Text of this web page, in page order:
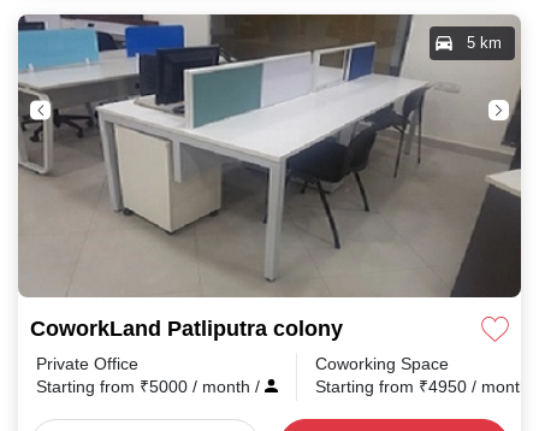
CoworkLand Patliputra colony
5 km
Private Office
Starting from ₹5000 / month /
Coworking Space
Starting from ₹4950 / month